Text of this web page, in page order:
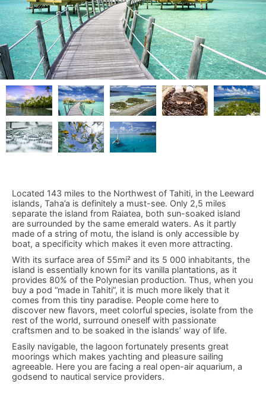
Located 143 miles to the Northwest of Tahiti, in the Leeward
islands, Taha’a is definitely a must-see. Only 2,5 miles
separate the island from Raiatea, both sun-soaked island
are surrounded by the same emerald waters. As it partly
made of a string of motu, the island is only accessible by
boat, a specificity which makes it even more attracting.
With its surface area of 55mi² and its 5 000 inhabitants, the
island is essentially known for its vanilla plantations, as it
provides 80% of the Polynesian production. Thus, when you
buy a pod “made in Tahiti”, it is much more likely that it
comes from this tiny paradise. People come here to
discover new flavors, meet colorful species, isolate from the
rest of the world, surround oneself with passionate
craftsmen and to be soaked in the islands’ way of life.
Easily navigable, the lagoon fortunately presents great
moorings which makes yachting and pleasure sailing
agreeable. Here you are facing a real open-air aquarium, a
godsend to nautical service providers.